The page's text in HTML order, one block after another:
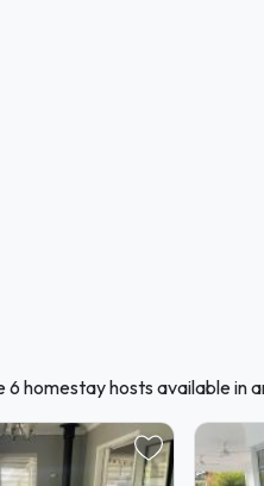
6 homestay hosts available in